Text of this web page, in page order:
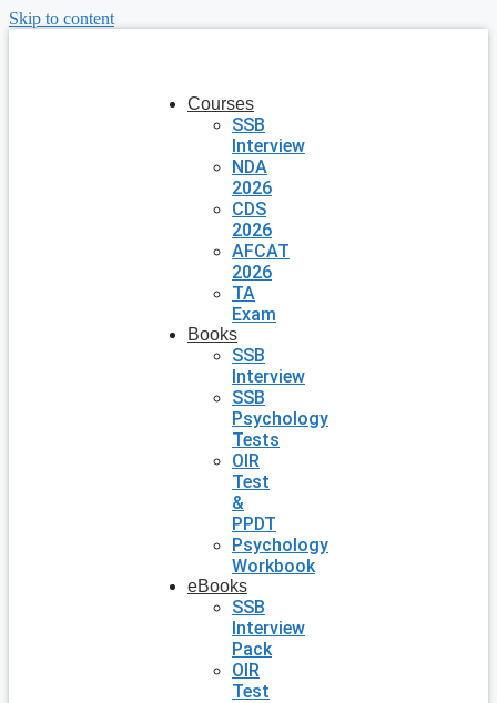
Skip to content
Courses
SSB
Interview
NDA
2026
CDS
2026
AFCAT
2026
TA
Exam
Books
SSB
Interview
SSB
Psychology
Tests
OIR
Test
&
PPDT
Psychology
Workbook
eBooks
SSB
Interview
Pack
OIR
Test